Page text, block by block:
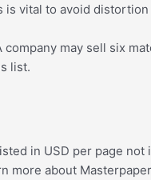
vital to avoid
may sell six
list.
in USD per page
more about